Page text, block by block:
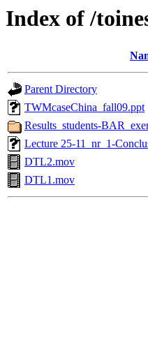
Index of /
Parent Directory
TWMcaseChina_fall09.ppt
Results_students-
Lecture 25-11_nr_1-
DTL2.mov
DTL1.mov